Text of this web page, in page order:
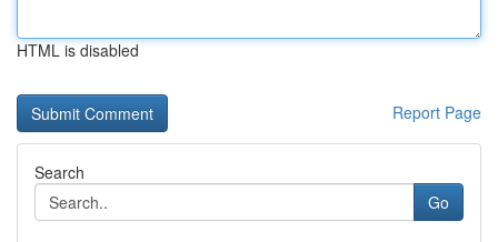
HTML is disabled
Report Page
Search
Go